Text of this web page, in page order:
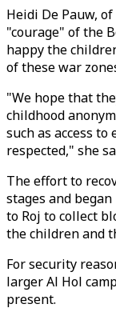
Heidi De Pauw,
"courage" of the
happy the
of these war
"We hope that
childhood
such as access
respected," she
The effort to
stages and
to Roj to collect
the children and
For security
larger Al Hol
present.